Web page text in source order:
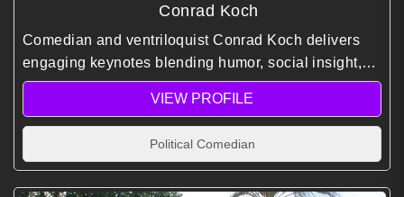
Conrad Koch
Comedian and ventriloquist Conrad Koch delivers
engaging keynotes blending humor, social insight,
and corporate anthropology to spark meaningful
conversations and elevate audience connection and
engagement.
VIEW PROFILE
Political Comedian